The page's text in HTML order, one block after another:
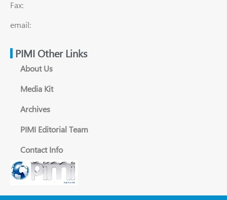
Fax:
email:
PIMI Other Links
About Us
Media Kit
Archives
PIMI Editorial Team
Contact Info